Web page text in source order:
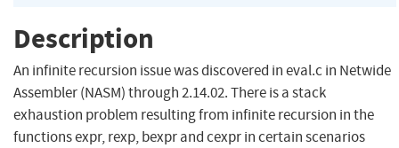
Description
An infinite recursion issue was discovered in eval.c in Netwide
Assembler (NASM) through 2.14.02. There is a stack
exhaustion problem resulting from infinite recursion in the
functions expr, rexp, bexpr and cexpr in certain scenarios